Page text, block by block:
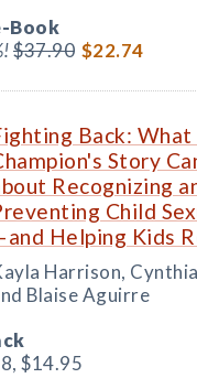
Book
$37.90 $22.74
Back:
Story
Recognizing
Child
Helping Kids
Harrison,
Blaise Aguirre
$14.95